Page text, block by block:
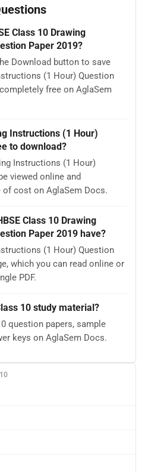
Class 10 Drawing
Paper 2019?
Download button to save
(1 Hour) Question
free on AglaSem
Instructions (1 Hour)
to download?
Instructions (1 Hour)
viewed online and
of cost on AglaSem Docs.
Class 10 Drawing
Paper 2019 have?
(1 Hour) Question
which you can read online or
PDF.
10 study material?
question papers, sample
keys on AglaSem Docs.